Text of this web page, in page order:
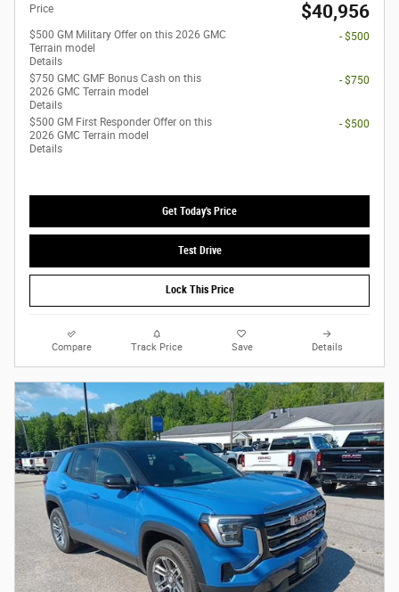
Price $40,956
$500 GM Military Offer on this 2026 GMC
Terrain model
Details
- $500
$750 GMC GMF Bonus Cash on this
2026 GMC Terrain model
Details
- $750
$500 GM First Responder Offer on this
2026 GMC Terrain model
Details
- $500
Get Today's Price
Test Drive
Lock This Price
Compare Track Price Save Details